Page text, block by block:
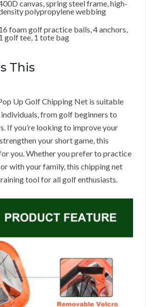
canvas, spring steel frame, high-
polypropylene webbing
foam golf practice balls, 4 anchors,
golf tee, 1 tote bag
This
Up Golf Chipping Net is suitable
from golf beginners to
If you’re looking to improve your
your short game, this
you. Whether you prefer to practice
with your family, this chipping net
tool for all golf enthusiasts.